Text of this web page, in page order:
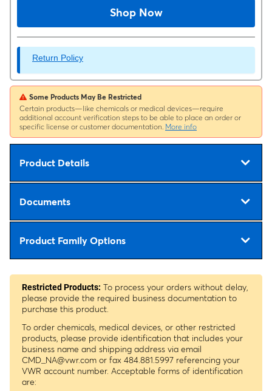
Shop Now
Return Policy
Some Products May Be Restricted
Certain products—like chemicals or medical devices—require
additional account verification steps to be able to place an order or
specific license or customer documentation. More info
Product Details
Documents
Product Family Options
Restricted Products: To process your orders without delay,
please provide the required business documentation to
purchase this product.
To order chemicals, medical devices, or other restricted
products, please provide identification that includes your
business name and shipping address via email
CMD_NA@vwr.com or fax 484.881.5997 referencing your
VWR account number. Acceptable forms of identification
are: